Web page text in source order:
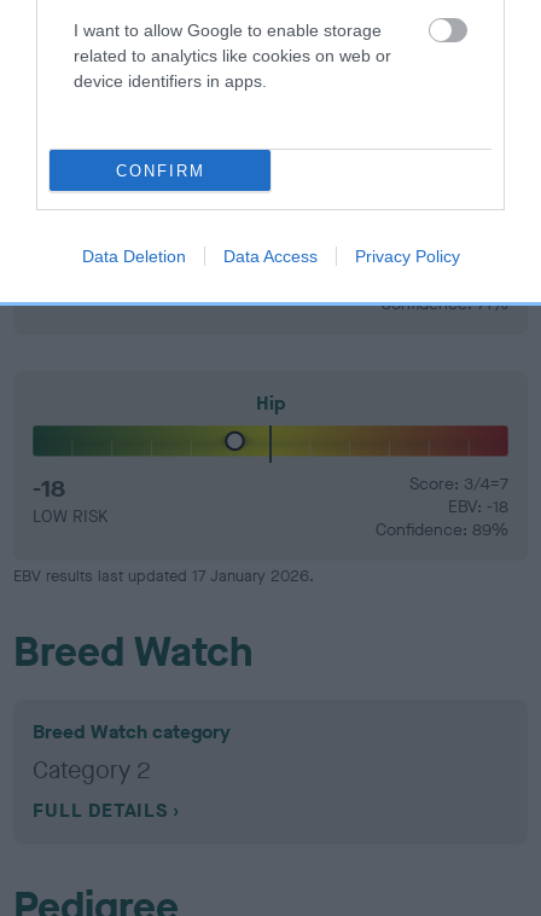
I want to allow Google to enable storage
related to analytics like cookies on web or
device identifiers in apps.
CONFIRM
Data Deletion Data Access Privacy Policy
Find out more about Estimated Breeding Values
and what
your results mean.
Score: N/A
Confidence: 71%
Hip
-18
LOW RISK
Score: 3/4=7
EBV: -18
Confidence: 89%
EBV results last updated 17 January 2026.
Breed Watch
Breed Watch category
Category 2
FULL DETAILS